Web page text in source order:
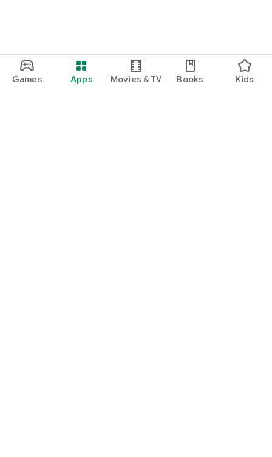
Games Apps Movies & TV Books Kids